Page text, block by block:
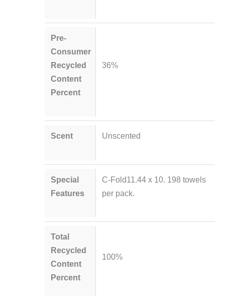
Pre-
Consumer
Recycled
Content
Percent
36%
Scent Unscented
Special
Features
C-Fold11.44 x 10. 198 towels
per pack.
Total
Recycled
Content
Percent
100%